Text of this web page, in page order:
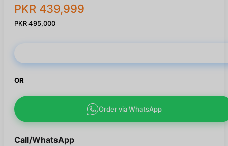
PKR 439,999
PKR 495,000
OR
Order via WhatsApp
Call/WhatsApp